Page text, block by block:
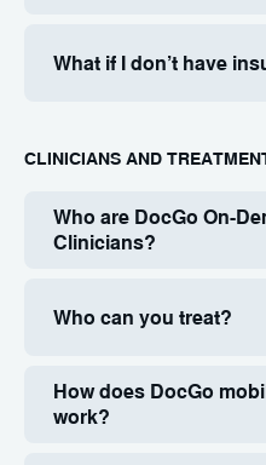
What if I don’t have
СLINICIANS AND
Who are DocGo On-
Clinicians?
Who can you treat?
How does DocGo
work?